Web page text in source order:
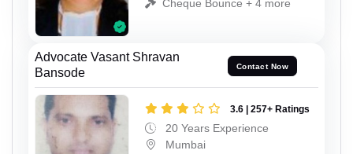
Cheque Bounce + 4 more
Advocate Vasant Shravan
Bansode
Contact Now
3.6 | 257+ Ratings
20 Years Experience
Mumbai